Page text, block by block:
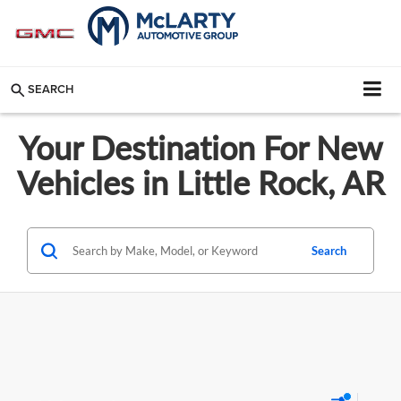
SEARCH
Your Destination For New
Vehicles in Little Rock, AR
Search